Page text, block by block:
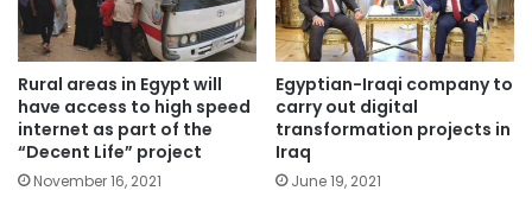
Rural areas in Egypt will
have access to high speed
internet as part of the
“Decent Life” project
November 16, 2021
Egyptian-Iraqi company to
carry out digital
transformation projects in
Iraq
June 19, 2021